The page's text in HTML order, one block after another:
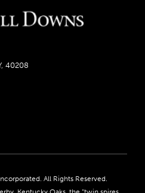
40208
InformationAll Rights Reserved.